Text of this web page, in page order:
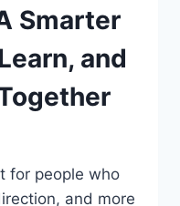
Smarter
and
for people who
and more